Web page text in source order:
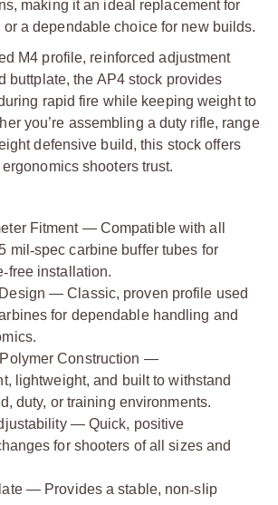
making it an ideal replacement for
a dependable choice for new builds.
M4 profile, reinforced adjustment
buttplate, the AP4 stock provides
rapid fire while keeping weight to
you’re assembling a duty rifle, range
defensive build, this stock offers
shooters trust.
Fitment — Compatible with all
mil ‑spec carbine buffer tubes for
‑free installation.
— Classic, proven profile used
for dependable handling and
Construction —
lightweight, and built to withstand
duty, or training environments.
— Quick, positive
for shooters of all sizes and
— Provides a stable, non‑slip